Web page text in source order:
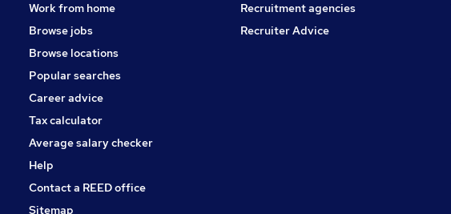
Training
Energy
Apprenticeships
Work from home
Browse jobs
Browse locations
Popular searches
Career advice
Tax calculator
Average salary checker
Help
Contact a REED office
Sitemap
Recruitment agencies
Recruiter Advice